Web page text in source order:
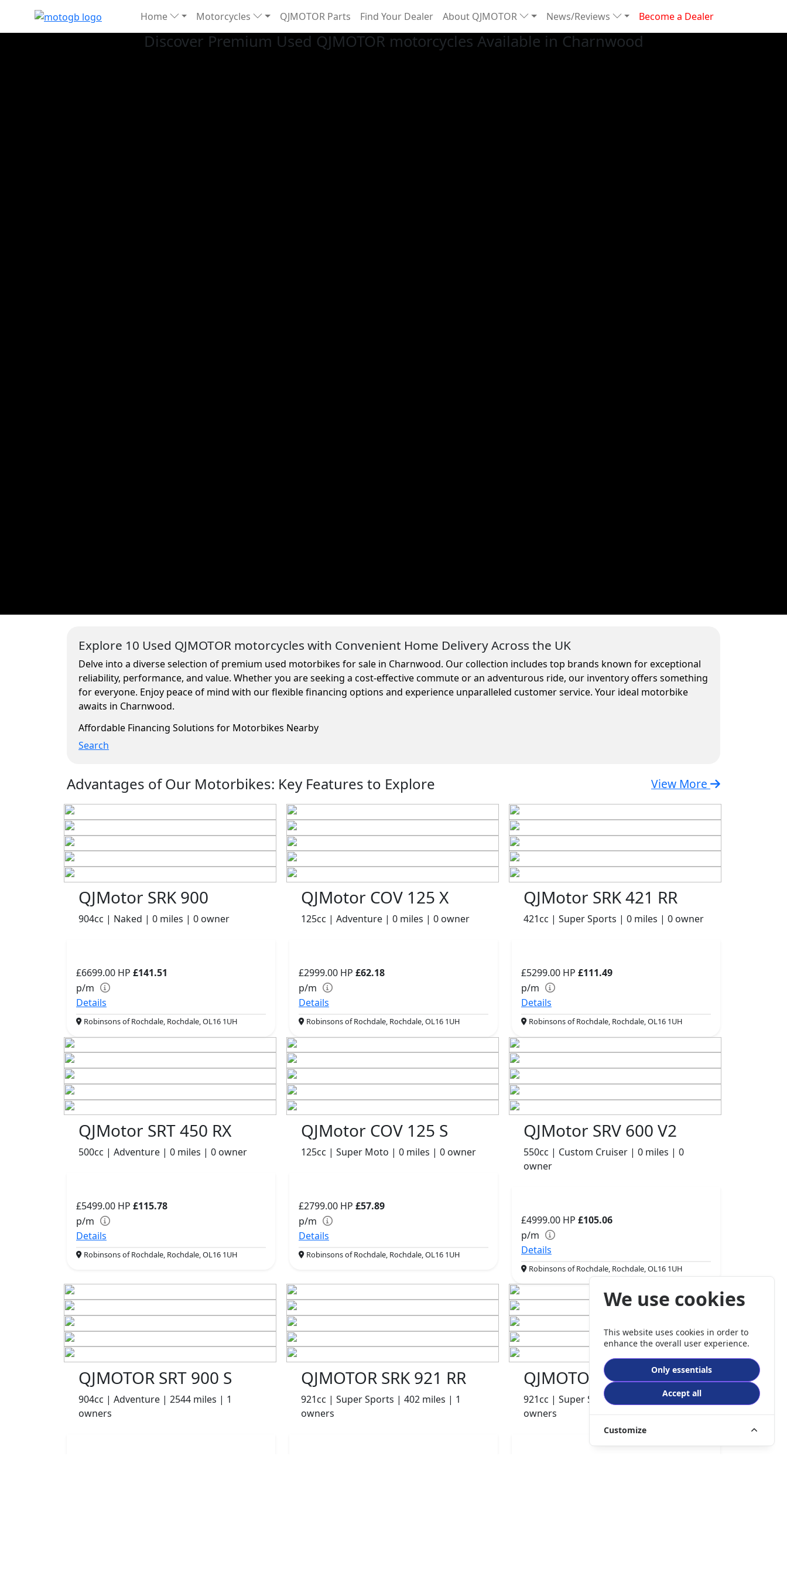
Home Motorcycles QJMOTOR Parts Find Your Dealer About QJMOTOR News/Reviews Become a Dealer
Discover Premium Used QJMOTOR motorcycles Available in Charnwood
Explore 10 Used QJMOTOR motorcycles with Convenient Home Delivery Across the UK
Delve into a diverse selection of premium used motorbikes for sale in Charnwood. Our collection includes top brands known for exceptional
reliability, performance, and value. Whether you are seeking a cost-effective commute or an adventurous ride, our inventory offers something
for everyone. Enjoy peace of mind with our flexible financing options and experience unparalleled customer service. Your ideal motorbike
awaits in Charnwood.
Affordable Financing Solutions for Motorbikes Nearby
Search
Advantages of Our Motorbikes: Key Features to Explore View More
QJMotor SRK 900
904cc | Naked | 0 miles | 0 owner
£6699.00 HP £141.51
p/m
Details
Robinsons of Rochdale, Rochdale, OL16 1UH
QJMotor COV 125 X
125cc | Adventure | 0 miles | 0 owner
£2999.00 HP £62.18
p/m
Details
Robinsons of Rochdale, Rochdale, OL16 1UH
QJMotor SRK 421 RR
421cc | Super Sports | 0 miles | 0 owner
£5299.00 HP £111.49
p/m
Details
Robinsons of Rochdale, Rochdale, OL16 1UH
QJMotor SRT 450 RX
500cc | Adventure | 0 miles | 0 owner
£5499.00 HP £115.78
p/m
Details
Robinsons of Rochdale, Rochdale, OL16 1UH
QJMotor COV 125 S
125cc | Super Moto | 0 miles | 0 owner
£2799.00 HP £57.89
p/m
Details
Robinsons of Rochdale, Rochdale, OL16 1UH
QJMotor SRV 600 V2
550cc | Custom Cruiser | 0 miles | 0
owner
£4999.00 HP £105.06
p/m
Details
Robinsons of Rochdale, Rochdale, OL16 1UH
QJMOTOR SRT 900 S
904cc | Adventure | 2544 miles | 1
owners
QJMOTOR SRK 921 RR
921cc | Super Sports | 402 miles | 1
owners
QJMOTOR SRK 921 RR
921cc | Super Sports | 600 miles | 1
owners
We use cookies
This website uses cookies in order to
enhance the overall user experience.
Only essentials
Accept all
Customize